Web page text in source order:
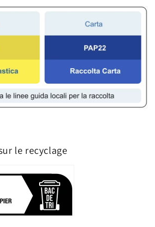
le recyclage